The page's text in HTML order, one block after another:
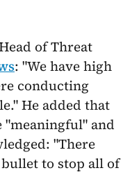
of Threat
: "We have high
conducting
He added that
and
"There
to stop all of